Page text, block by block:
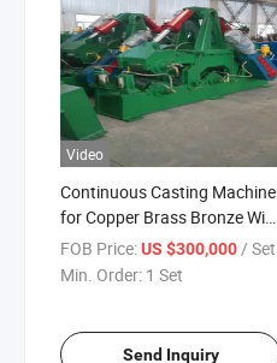
Video
Continuous Casting Machine
for Copper Brass Bronze Wire
Rod
FOB Price:US $300,000 / Set
Min. Order: 1 Set
Send Inquiry